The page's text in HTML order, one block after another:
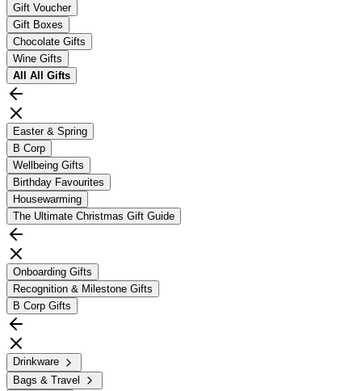
Gift Voucher
Gift Boxes
Chocolate Gifts
Wine Gifts
All All Gifts
Easter & Spring
B Corp
Wellbeing Gifts
Birthday Favourites
Housewarming
The Ultimate Christmas Gift Guide
Onboarding Gifts
Recognition & Milestone Gifts
B Corp Gifts
Drinkware
Bags & Travel